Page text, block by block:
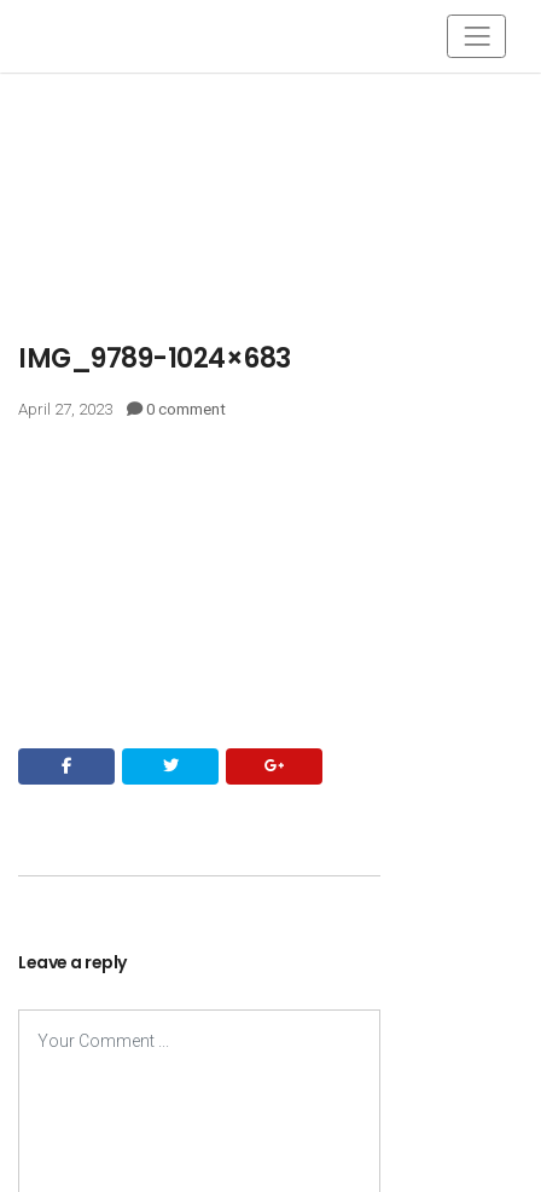
IMG_9789-1024×683
April 27, 2023 0 comment
Leave a reply